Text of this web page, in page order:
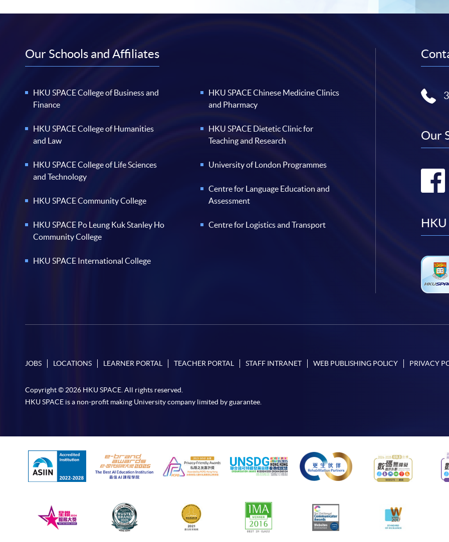
Our Schools and Affiliates
HKU SPACE College of Business and
Finance
HKU SPACE College of Humanities
and Law
HKU SPACE College of Life Sciences
and Technology
HKU SPACE Community College
HKU SPACE Po Leung Kuk Stanley Ho
Community College
HKU SPACE International College
HKU SPACE Chinese Medicine Clinics
and Pharmacy
HKU SPACE Dietetic Clinic for
Teaching and Research
University of London Programmes
Centre for Language Education and
Assessment
Centre for Logistics and Transport
Our
HKU
JOBS LOCATIONS LEARNER PORTAL TEACHER PORTAL STAFF INTRANET WEB PUBLISHING POLICY PRIVACY
Copyright © 2026 HKU SPACE. All rights reserved.
HKU SPACE is a non-profit making University company limited by guarantee.